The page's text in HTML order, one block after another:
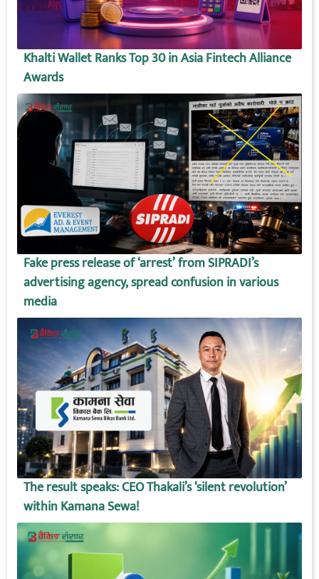
Khalti Wallet Ranks Top 30 in Asia Fintech Alliance
Awards
Fake press release of ‘arrest’ from SIPRADI’s
advertising agency, spread confusion in various
media
The result speaks: CEO Thakali’s ‘silent revolution’
within Kamana Sewa!